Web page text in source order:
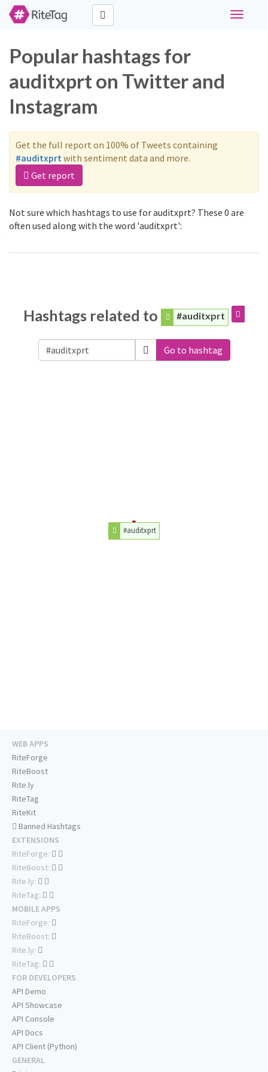
Toggle
Popular hashtags for
auditxprt on Twitter and
Instagram
Get the full report on 100% of Tweets containing
#auditxprtwith sentiment data and more.
Get report
Not sure which hashtags to use for auditxprt? These 0 are
often used along with the word 'auditxprt':
Hashtags related to #auditxprt
Go to hashtag
#auditxprt
WEB APPS
RiteForge
RiteBoost
Rite.ly
RiteTag
RiteKit
Banned Hashtags
EXTENSIONS
RiteForge:
RiteBoost:
Rite.ly:
RiteTag:
MOBILE APPS
RiteForge:
RiteBoost:
Rite.ly:
RiteTag:
FOR DEVELOPERS
API Demo
API Showcase
API Console
API Docs
API Client (Python)
GENERAL